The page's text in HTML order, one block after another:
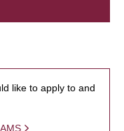
like to apply to and